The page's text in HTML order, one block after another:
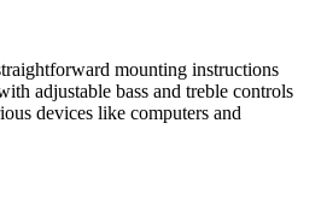
mounting instructions
adjustable bass and treble controls
devices like computers and